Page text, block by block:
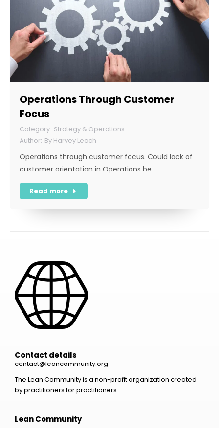
Operations Through Customer
Focus
Strategy & Operations
By Harvey Leach
Operations through customer focus. Could lack of
customer orientation in Operations be…
Read more
Contact details
contact@leancommunity.org
The Lean Community is a non-profit organization created
by practitioners for practitioners.
Lean Community